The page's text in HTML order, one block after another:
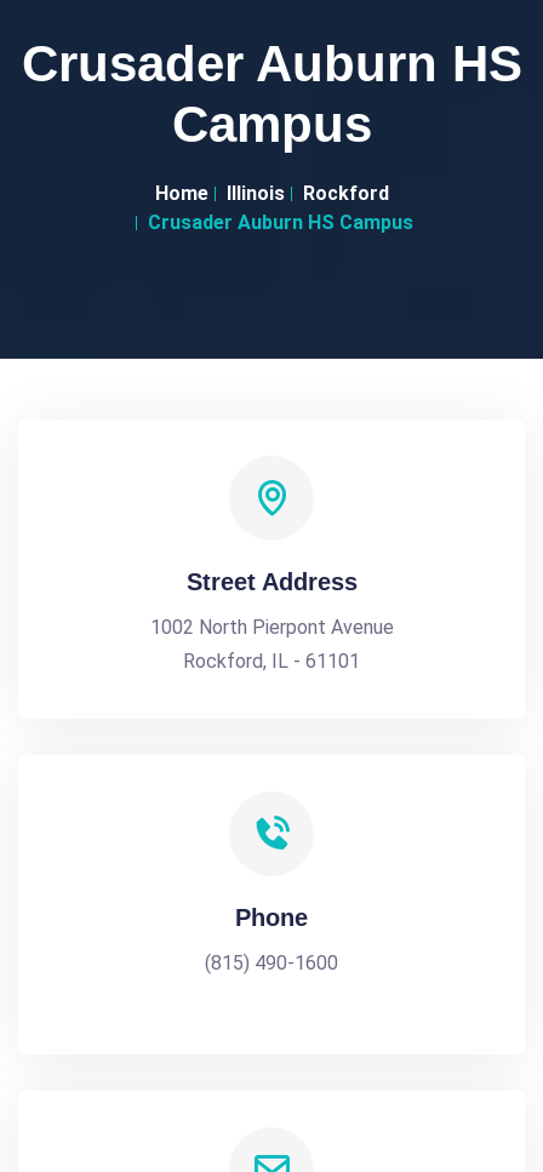
Crusader Auburn HS
Campus
Home Illinois
Rockford
Crusader Auburn HS Campus
Street Address
1002 North Pierpont Avenue
Rockford, IL - 61101
Phone
(815) 490-1600